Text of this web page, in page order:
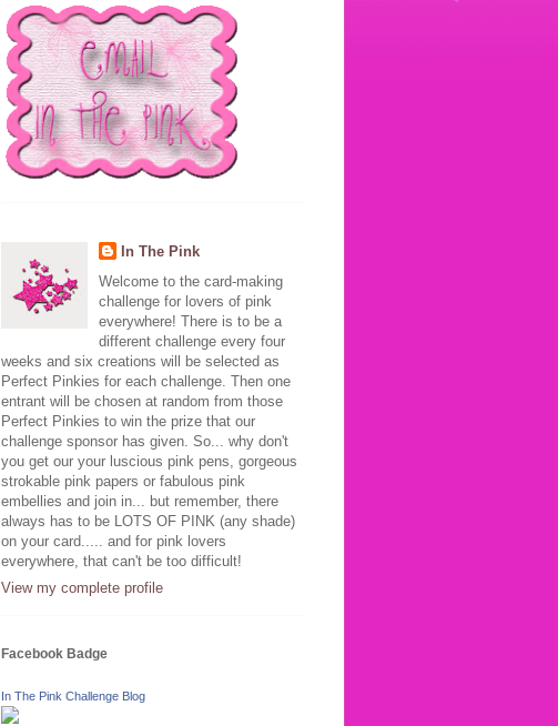
In The Pink
Welcome to the card-making
challenge for lovers of pink
everywhere! There is to be a
different challenge every four
weeks and six creations will be selected as
Perfect Pinkies for each challenge. Then one
entrant will be chosen at random from those
Perfect Pinkies to win the prize that our
challenge sponsor has given. So... why don't
you get our your luscious pink pens, gorgeous
strokable pink papers or fabulous pink
embellies and join in... but remember, there
always has to be LOTS OF PINK (any shade)
on your card..... and for pink lovers
everywhere, that can't be too difficult!
View my complete profile
Facebook Badge
In The Pink Challenge Blog